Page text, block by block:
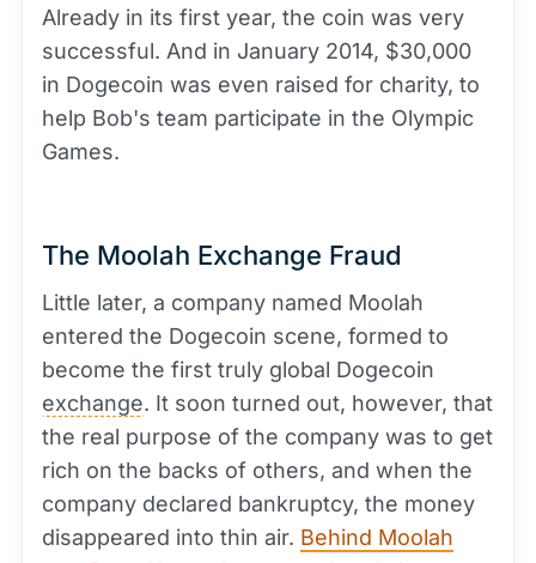
Already in its first year, the coin was very
successful. And in January 2014, $30,000
in Dogecoin was even raised for charity, to
help Bob's team participate in the Olympic
Games.
The Moolah Exchange Fraud
Little later, a company named Moolah
entered the Dogecoin scene, formed to
become the first truly global Dogecoin
exchange. It soon turned out, however, that
the real purpose of the company was to get
rich on the backs of others, and when the
company declared bankruptcy, the money
disappeared into thin air. Behind Moolah